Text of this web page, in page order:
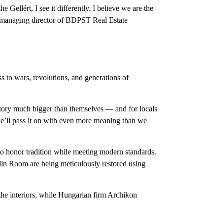
Gellért, I see it differently. I believe we are the
director of BDPST Real Estate
to wars, revolutions, and generations of
much bigger than themselves — and for locals
pass it on with even more meaning than we
tradition while meeting modern standards.
Room are being meticulously restored using
interiors, while Hungarian firm Archikon